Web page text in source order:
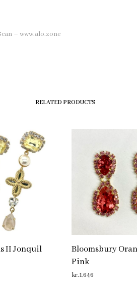
– www.alo.zone
RELATED PRODUCTS
II Jonquil
Bloomsbury
Pink
kr.1,646